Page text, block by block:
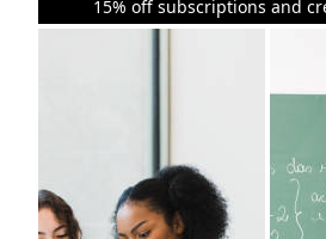
15% off subscriptions and